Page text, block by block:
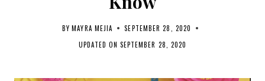
BY MAYRA MEJIA
SEPTEMBER 28, 2020
UPDATED ON SEPTEMBER 28, 2020